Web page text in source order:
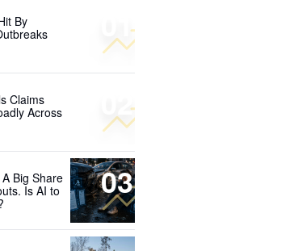
01
By
02
Claims
Across
03
Big Share
Is AI to